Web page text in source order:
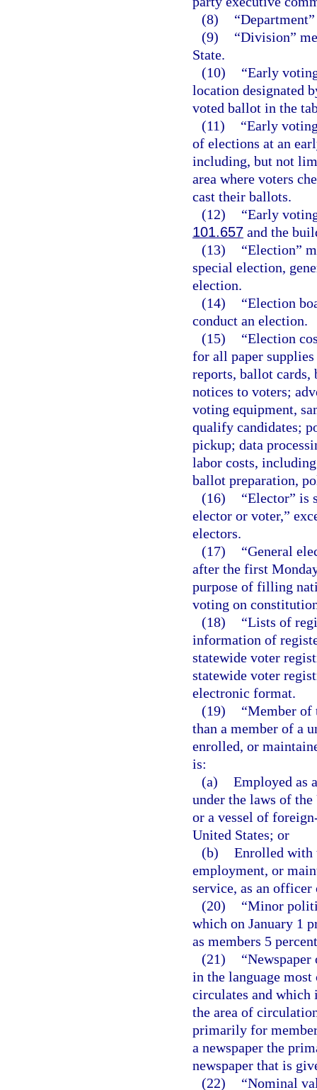
(8)
(9)
“Division”
State.
(10)
“Early
location designated
voted ballot in the
(11)
“Early
of elections at an
including, but not
area where voters
cast their ballots.
(12)
“Early
101.657 and the
(13)
“Election”
special election,
election.
(14)
“Election
conduct an election.
(15)
“Election
for all paper
reports, ballot
notices to voters;
voting equipment,
qualify candidates;
pickup; data
labor costs,
ballot preparation,
(16)
“Elector” is
elector or voter,”
electors.
(17)
“General
after the first
purpose of filling
voting on
(18)
“Lists of
information of
statewide voter
statewide voter
electronic format.
(19)
“Member of
than a member of a
enrolled, or
is:
(a) Employed as
under the laws of the
or a vessel of
United States; or
(b) Enrolled with
employment, or
service, as an officer
(20)
“Minor
which on January 1
as members 5
(21)
in the language
circulates and
the area of
primarily for
a newspaper the
newspaper that is
(22)
“Nominal